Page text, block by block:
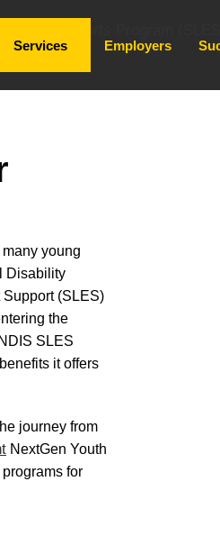
Services Employers
young
Disability
(SLES)
the
SLES
it offers
journey from
NextGen Youth
for